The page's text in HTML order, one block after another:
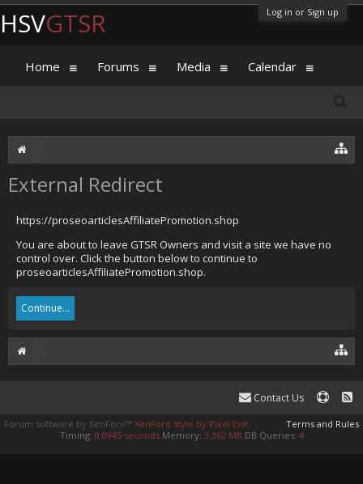
Log in or Sign up
External Redirect
https://proseoarticlesAffiliatePromotion.shop
You are about to leave GTSR Owners and visit a site we have no
control over. Click the button below to continue to
proseoarticlesAffiliatePromotion.shop.
Continue...
HSVGTSR
Home Forums Media Calendar
Contact Us
Terms and Rules
Forum software by XenForo™ XenForo style by Pixel Exit
Timing: 0.0945 seconds Memory: 3.362 MB DB Queries: 4